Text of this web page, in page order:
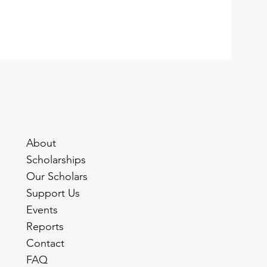
About
Scholarships
Our Scholars
Support Us
Events
Reports
Contact
FAQ